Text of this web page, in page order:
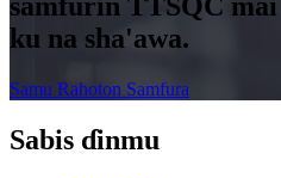
ku na sha'awa.
Samu Rahoton Samfura
Sabis ɗinmu